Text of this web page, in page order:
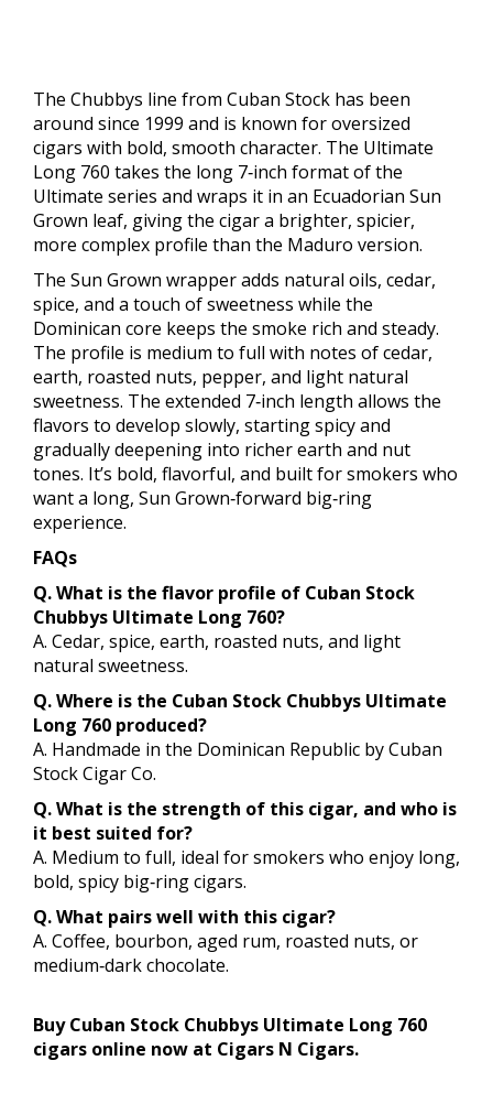
The Chubbys line from Cuban Stock has been
around since 1999 and is known for oversized
cigars with bold, smooth character. The Ultimate
Long 760 takes the long 7‑inch format of the
Ultimate series and wraps it in an Ecuadorian Sun
Grown leaf, giving the cigar a brighter, spicier,
more complex profile than the Maduro version.
The Sun Grown wrapper adds natural oils, cedar,
spice, and a touch of sweetness while the
Dominican core keeps the smoke rich and steady.
The profile is medium to full with notes of cedar,
earth, roasted nuts, pepper, and light natural
sweetness. The extended 7‑inch length allows the
flavors to develop slowly, starting spicy and
gradually deepening into richer earth and nut
tones. It’s bold, flavorful, and built for smokers who
want a long, Sun Grown‑forward big‑ring
experience.
FAQs
Q. What is the flavor profile of Cuban Stock
Chubbys Ultimate Long 760?
A. Cedar, spice, earth, roasted nuts, and light
natural sweetness.
Q. Where is the Cuban Stock Chubbys Ultimate
Long 760 produced?
A. Handmade in the Dominican Republic by Cuban
Stock Cigar Co.
Q. What is the strength of this cigar, and who is
it best suited for?
A. Medium to full, ideal for smokers who enjoy long,
bold, spicy big‑ring cigars.
Q. What pairs well with this cigar?
A. Coffee, bourbon, aged rum, roasted nuts, or
medium‑dark chocolate.
Buy Cuban Stock Chubbys Ultimate Long 760
cigars online now at Cigars N Cigars.